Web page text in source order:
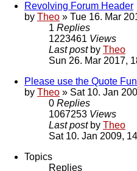
Revolving Forum Header
by Theo » Tue 16. Mar
1 Replies
1223461 Views
Last post by Theo
Sun 26. Mar 2017,
Please use the Quote
by Theo » Sat 10. Jan
0 Replies
1067253 Views
Last post by Theo
Sat 10. Jan 2009,
Topics
Replies